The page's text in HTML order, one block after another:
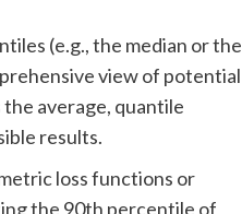
(e.g., the median or the
view of potential
average, quantile
results.
loss functions or
the 90th percentile of